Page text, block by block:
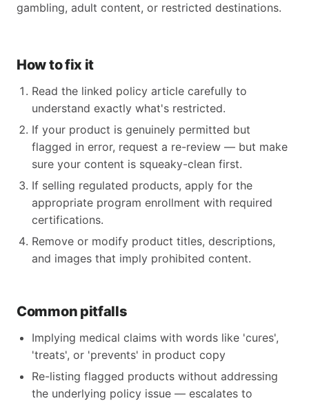
gambling, adult content, or restricted destinations.
How to fix it
Read the linked policy article carefully to
understand exactly what's restricted.
If your product is genuinely permitted but
flagged in error, request a re-review — but make
sure your content is squeaky-clean first.
If selling regulated products, apply for the
appropriate program enrollment with required
certifications.
Remove or modify product titles, descriptions,
and images that imply prohibited content.
Common pitfalls
Implying medical claims with words like 'cures',
'treats', or 'prevents' in product copy
Re-listing flagged products without addressing
the underlying policy issue — escalates to